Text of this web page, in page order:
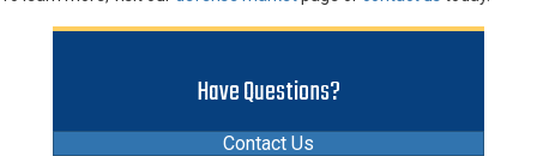
Have Questions?
Contact Us